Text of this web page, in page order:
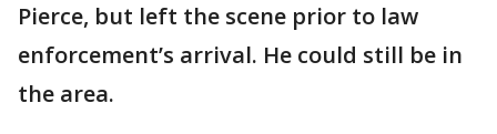
Pierce, but left the scene prior to law
enforcement’s arrival. He could still be in
the area.